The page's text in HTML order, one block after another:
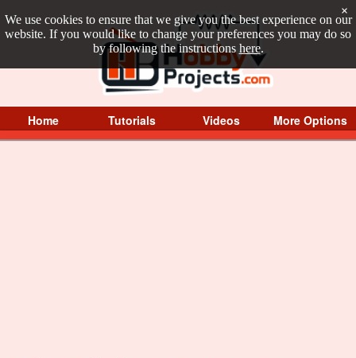
We use cookies to ensure that we give you the best experience on our
website. If you would like to change your preferences you may do so
by following the instructions here.
×
Home Tutorials Videos More Options